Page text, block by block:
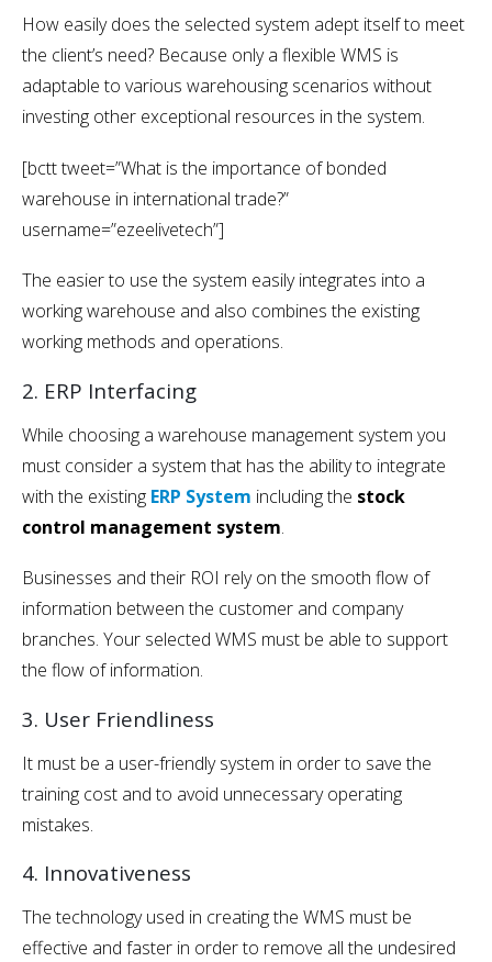
How easily does the selected system adept itself to meet
the client’s need? Because only a flexible WMS is
adaptable to various warehousing scenarios without
investing other exceptional resources in the system.
[bctt tweet=”What is the importance of bonded
warehouse in international trade?”
username=”ezeelivetech”]
The easier to use the system easily integrates into a
working warehouse and also combines the existing
working methods and operations.
2. ERP Interfacing
While choosing a warehouse management system you
must consider a system that has the ability to integrate
with the existing ERP System including the stock
control management system.
Businesses and their ROI rely on the smooth flow of
information between the customer and company
branches. Your selected WMS must be able to support
the flow of information.
3. User Friendliness
It must be a user-friendly system in order to save the
training cost and to avoid unnecessary operating
mistakes.
4. Innovativeness
The technology used in creating the WMS must be
effective and faster in order to remove all the undesired